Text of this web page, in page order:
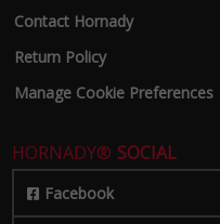
Contact Hornady
Return Policy
Manage Cookie Preferences
HORNADY® SOCIAL
Facebook